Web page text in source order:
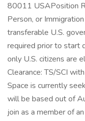
80011 USAPosition
Person, or
transferable U.S.
required prior to start
only U.S. citizens are
Clearance: TS/SCI
Space is currently
will be based out of
join as a member of